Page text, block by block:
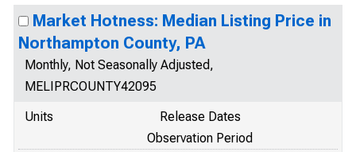
Market Hotness: Median Listing Price in
Northampton County, PA
Monthly, Not Seasonally Adjusted,
MELIPRCOUNTY42095
Units
Release Dates
Observation Period